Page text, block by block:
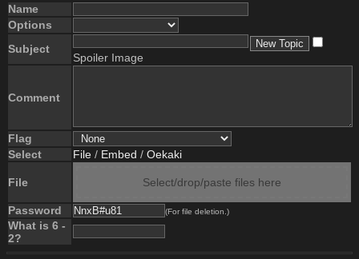
Name
Options
Subject
Spoiler Image
Comment
Flag
Select
File / Embed / Oekaki
File Select/drop/paste files here
Password (For file deletion.)
What is 6 -
2?